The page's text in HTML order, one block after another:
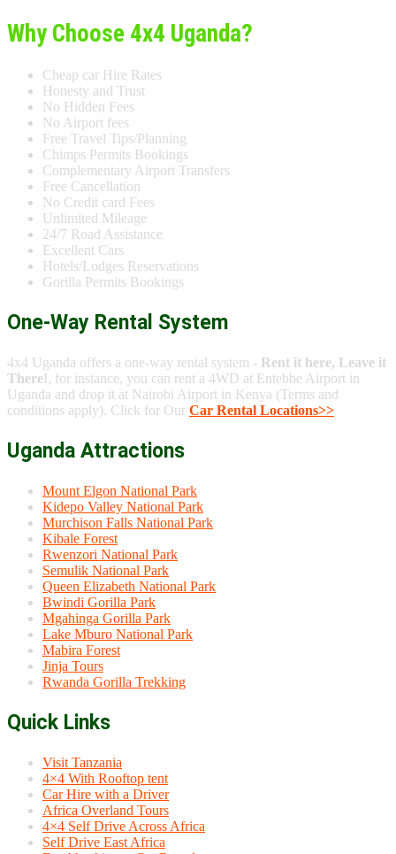
Why Choose 4x4 Uganda?
Cheap car Hire Rates
Honesty and Trust
No Hidden Fees
No Airport fees
Free Travel Tips/Planning
Chimps Permits Bookings
Complementary Airport Transfers
Free Cancellation
No Credit card Fees
Unlimited Mileage
24/7 Road Assistance
Excellent Cars
Hotels/Lodges Reservations
Gorilla Permits Bookings
One-Way Rental System
4x4 Uganda offers a one-way rental system - Rent it here, Leave it
There!, for instance, you can rent a 4WD at Entebbe Airport in
Uganda and drop it at Nairobi Airport in Kenya (Terms and
conditions apply). Click for Our Car Rental Locations>>
Uganda Attractions
Mount Elgon National Park
Kidepo Valley National Park
Murchison Falls National Park
Kibale Forest
Rwenzori National Park
Semulik National Park
Queen Elizabeth National Park
Bwindi Gorilla Park
Mgahinga Gorilla Park
Lake Mburo National Park
Mabira Forest
Jinja Tours
Rwanda Gorilla Trekking
Quick Links
Visit Tanzania
4×4 With Rooftop tent
Car Hire with a Driver
Africa Overland Tours
4×4 Self Drive Across Africa
Self Drive East Africa